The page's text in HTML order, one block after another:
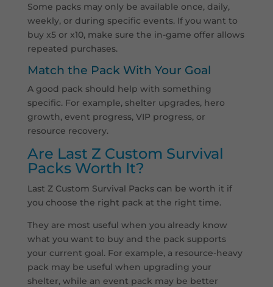
Some packs may only be available once, daily,
weekly, or during specific events. If you want to
buy x5 or x10, make sure the in-game offer allows
repeated purchases.
Match the Pack With Your Goal
A good pack should help with something
specific. For example, shelter upgrades, hero
growth, event progress, VIP progress, or
resource recovery.
Are Last Z Custom Survival
Packs Worth It?
Last Z Custom Survival Packs can be worth it if
you choose the right pack at the right time.
They are most useful when you already know
what you want to buy and the pack supports
your current goal. For example, a resource-heavy
pack may be useful when upgrading your
shelter, while an event pack may be better